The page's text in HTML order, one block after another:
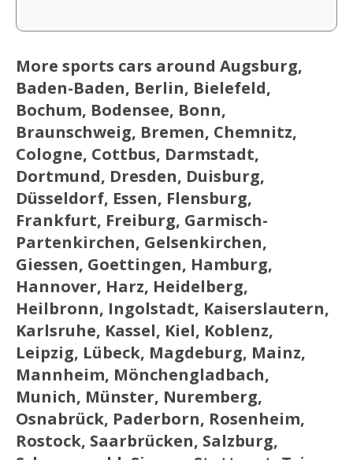
More sports cars around Augsburg,
Baden-Baden, Berlin, Bielefeld,
Bochum, Bodensee, Bonn,
Braunschweig, Bremen, Chemnitz,
Cologne, Cottbus, Darmstadt,
Dortmund, Dresden, Duisburg,
Düsseldorf, Essen, Flensburg,
Frankfurt, Freiburg, Garmisch-
Partenkirchen, Gelsenkirchen,
Giessen, Goettingen, Hamburg,
Hannover, Harz, Heidelberg,
Heilbronn, Ingolstadt, Kaiserslautern,
Karlsruhe, Kassel, Kiel, Koblenz,
Leipzig, Lübeck, Magdeburg, Mainz,
Mannheim, Mönchengladbach,
Munich, Münster, Nuremberg,
Osnabrück, Paderborn, Rosenheim,
Rostock, Saarbrücken, Salzburg,